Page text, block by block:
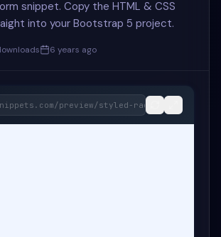
snippet. Copy the HTML & CSS
into your Bootstrap 5 project.
6 years ago
preview/styled-radio-button-